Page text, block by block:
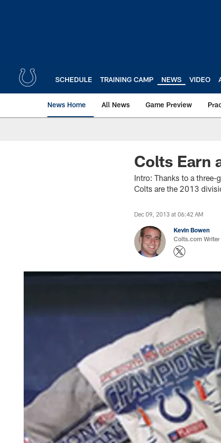
SCHEDULE TRAINING CAMP NEWS VIDEO
News Home All News Game Preview
Colts Earn
Intro: Thanks to a three-
Colts are the 2013
Dec 09, 2013 at 06:42 AM
Kevin Bowen
Colts.com Writer